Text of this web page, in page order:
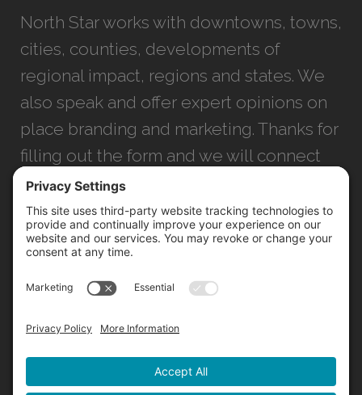
North Star works with downtowns, towns,
cities, counties, developments of
regional impact, regions and states. We
also speak and offer expert opinions on
place branding and marketing. Thanks for
filling out the form and we will connect
with you as soon as possible.
+1 (904) 645-3160
INFO@NORTHSTARIDEAS.COM